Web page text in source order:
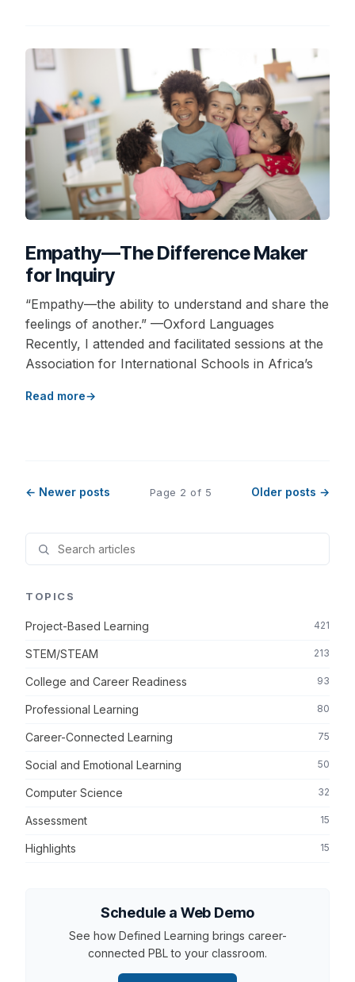
Empathy—The Difference Maker
for Inquiry
“Empathy—the ability to understand and share the
feelings of another.” —Oxford Languages
Recently, I attended and facilitated sessions at the
Association for International Schools in Africa’s
Read more
← Newer posts Page 2 of 5 Older posts →
TOPICS
Project-Based Learning 421
STEM/STEAM 213
College and Career Readiness 93
Professional Learning 80
Career-Connected Learning 75
Social and Emotional Learning 50
Computer Science 32
Assessment 15
Highlights 15
Schedule a Web Demo
See how Defined Learning brings career-
connected PBL to your classroom.